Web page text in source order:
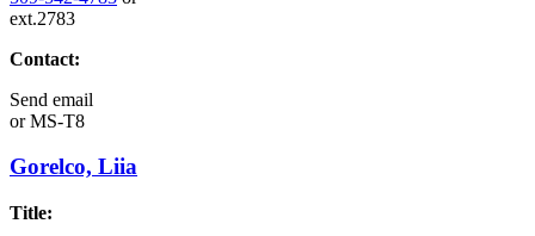
ext.2783
Contact:
Send email
orMS-T8
Gorelco, Liia
Title: